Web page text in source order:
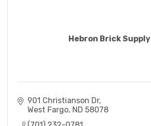
Hebron Brick Supply
901 Christianson Dr
West Fargo ND 58078